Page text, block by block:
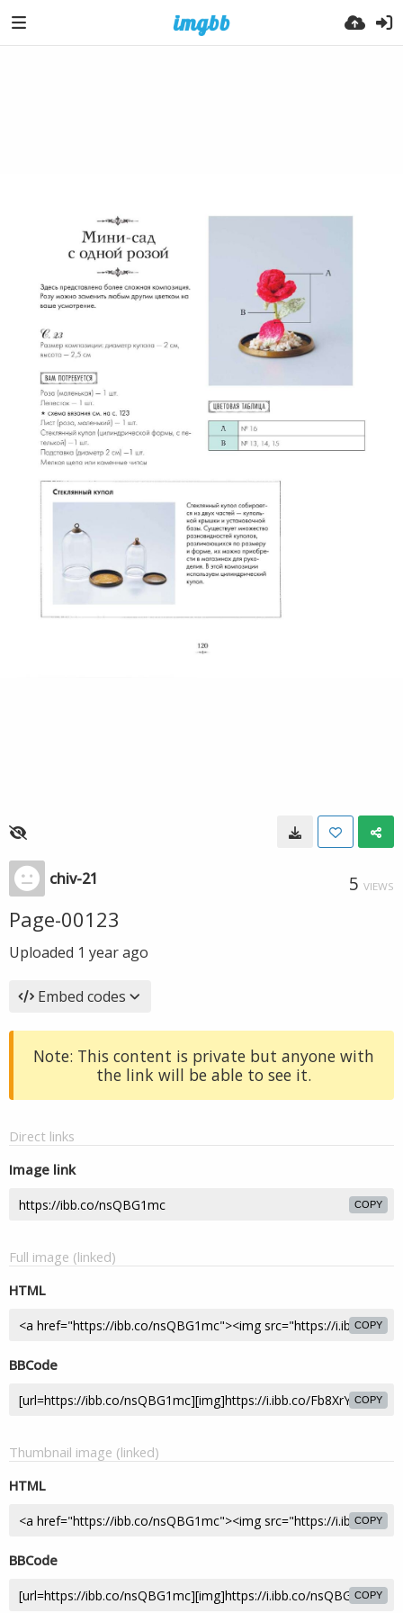
chiv-21 5 VIEWS
Page-00123
Uploaded 1 year ago
Embed codes
Note: This content is private but anyone with
the link will be able to see it.
Direct links
Image link
COPY
Full image (linked)
HTML
COPY
BBCode
COPY
Thumbnail image (linked)
HTML
COPY
BBCode
COPY